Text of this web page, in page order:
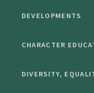
DEVELOPMENTS
CHARACTER
DIVERSITY,